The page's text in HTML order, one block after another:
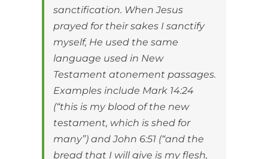
sanctification. When Jesus
prayed for their sakes I sanctify
myself, He used the same
language used in New
Testament atonement passages.
Examples include Mark 14:24
(“this is my blood of the new
testament, which is shed for
many”) and John 6:51 (“and the
bread that I will give is my flesh,